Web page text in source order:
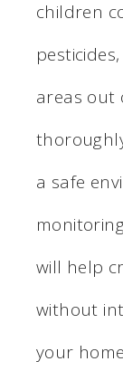
children
areas out
a safe
will help
without
your